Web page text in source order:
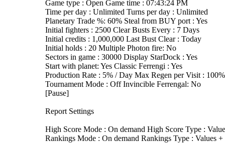
Game type : Open Game time : 07:43:24 PM
Time per day : Unlimited Turns per day : Unlimited
Planetary Trade %: 60% Steal from BUY port : Yes
Initial fighters : 2500 Clear Busts Every : 7 Days
Initial credits : 1,000,000 Last Bust Clear : Today
Initial holds : 20 Multiple Photon fire: No
Sectors in game : 30000 Display StarDock : Yes
Start with planet: Yes Classic Ferrengi : Yes
Production Rate : 5% / Day Max Regen per Visit : 100%
Tournament Mode : Off Invincible Ferrengal: No
[Pause]
Report Settings
High Score Mode : On demand High Score Type :
Rankings Mode : On demand Rankings Type : Values +